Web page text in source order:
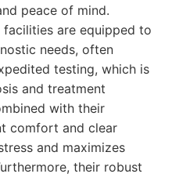
peace of mind.
are equipped to
needs, often
testing, which is
and treatment
with their
comfort and clear
and maximizes
their robust